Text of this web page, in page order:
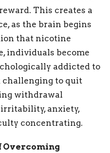
This creates a
as the brain begins
that nicotine
individuals become
addicted to
to quit
withdrawal
irritability, anxiety,
concentrating.
Overcoming